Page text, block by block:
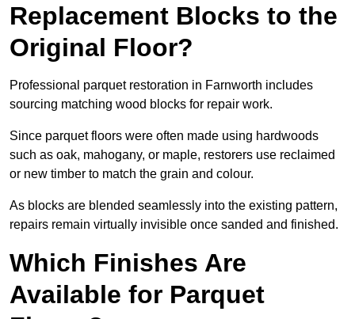
Replacement Blocks to the
Original Floor?
Professional parquet restoration in Farnworth includes
sourcing matching wood blocks for repair work.
Since parquet floors were often made using hardwoods
such as oak, mahogany, or maple, restorers use reclaimed
or new timber to match the grain and colour.
As blocks are blended seamlessly into the existing pattern,
repairs remain virtually invisible once sanded and finished.
Which Finishes Are
Available for Parquet